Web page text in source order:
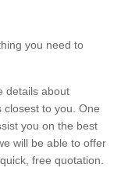
you need to
details about
to you. One
you on the best
will be able to offer
free quotation.